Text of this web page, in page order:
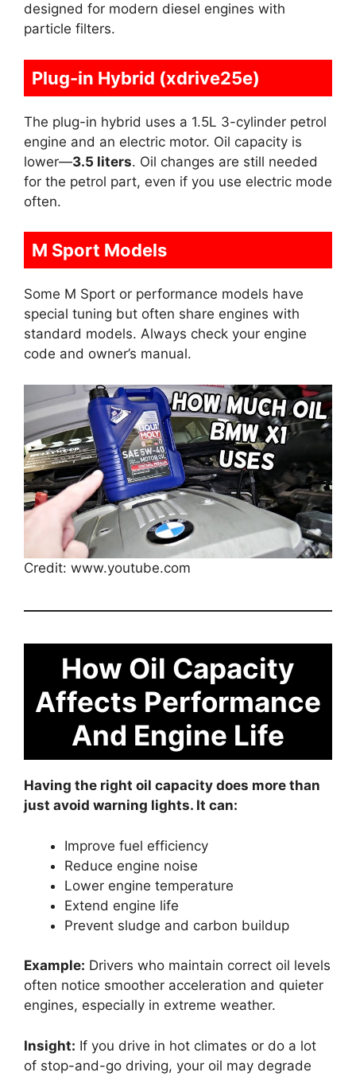
designed for modern diesel engines with
particle filters.
Plug-in Hybrid (xdrive25e)
The plug-in hybrid uses a 1.5L 3-cylinder petrol
engine and an electric motor. Oil capacity is
lower—3.5 liters. Oil changes are still needed
for the petrol part, even if you use electric mode
often.
M Sport Models
Some M Sport or performance models have
special tuning but often share engines with
standard models. Always check your engine
code and owner’s manual.
Credit: www.youtube.com
How Oil Capacity
Affects Performance
And Engine Life
Having the right oil capacity does more than
just avoid warning lights. It can:
Improve fuel efficiency
Reduce engine noise
Lower engine temperature
Extend engine life
Prevent sludge and carbon buildup
Example: Drivers who maintain correct oil levels
often notice smoother acceleration and quieter
engines, especially in extreme weather.
Insight: If you drive in hot climates or do a lot
of stop-and-go driving, your oil may degrade